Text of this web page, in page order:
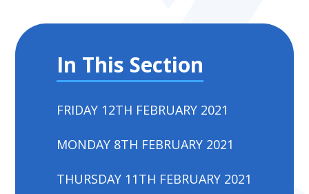
In This Section
FRIDAY 12TH FEBRUARY 2021
MONDAY 8TH FEBRUARY 2021
THURSDAY 11TH FEBRUARY 2021